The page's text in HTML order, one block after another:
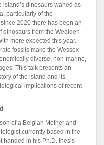
island’s dinosaurs waned as
particularly of the
2020 there has been an
dinosaurs from the Wealden
more expected this year.
fossils make the Wessex
diverse, non-marine,
This talk presents an
of the island and its
implications of recent
of a Belgian Mother and
currently based in the
handed in his Ph.D. thesis